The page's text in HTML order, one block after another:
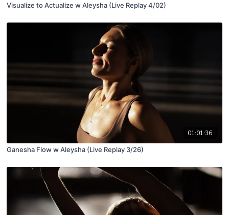
Visualize to Actualize w Aleysha (Live Replay 4/02)
01:01:36
Ganesha Flow w Aleysha (Live Replay 3/26)